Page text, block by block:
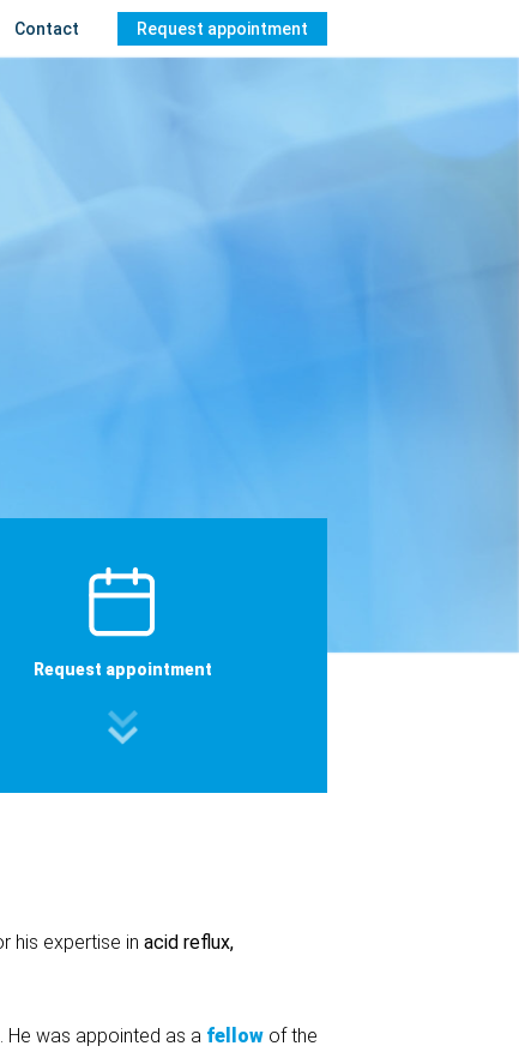
Contact Request appointment
Request appointment
his expertise in acid reflux,
He was appointed as a fellow of the